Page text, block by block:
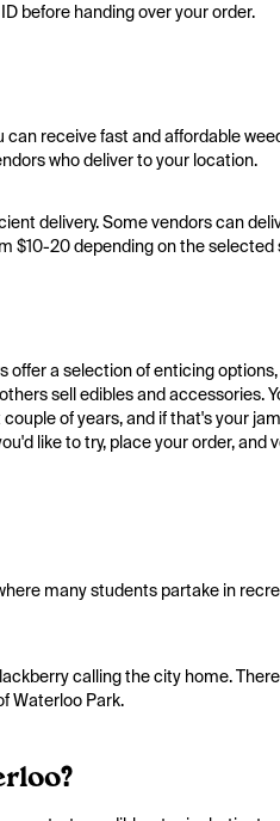
before handing over your order.
receive fast and affordable
who deliver to your location.
delivery. Some vendors can
$10-20 depending on the selected
offer a selection of enticing
sell edibles and accessories.
of years, and if that's your
like to try, place your order, and
many students partake in
calling the city home.
Waterloo Park.